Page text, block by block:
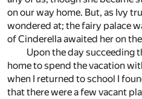
on our way home. But, as Ivy
wondered at; the fairy palace
of Cinderella awaited her on
Upon the day succeeding
home to spend the vacation
when I returned to school I
that there were a few vacant